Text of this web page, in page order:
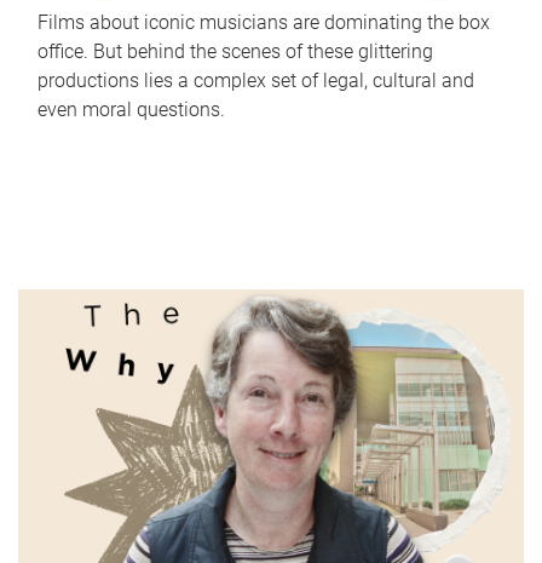
Films about iconic musicians are dominating the box
office. But behind the scenes of these glittering
productions lies a complex set of legal, cultural and
even moral questions.